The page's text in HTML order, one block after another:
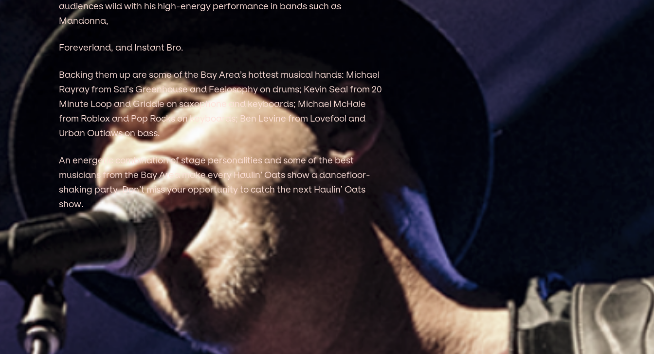
audiences wild with his high-energy performance in bands such as
Mandonna,
Foreverland, and Instant Bro.
Backing them up are some of the Bay Area’s hottest musical hands: Michael
Rayray from Sal’s Greenhouse and Feelosophy on drums; Kevin Seal from 20
Minute Loop and Griddle on saxophone and keyboards; Michael McHale
from Roblox and Pop Rocks on keyboards; Ben Levine from Lovefool and
Urban Outlaws on bass.
An energetic combination of stage personalities and some of the best
musicians from the Bay Area make every Haulin’ Oats show a dancefloor-
shaking party. Don’t miss your opportunity to catch the next Haulin’ Oats
show.